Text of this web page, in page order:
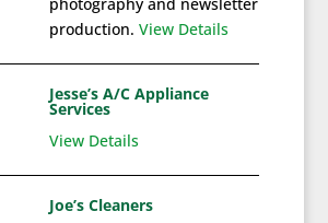
production. View Details
Jesse’s A/C Appliance
Services
View Details
Joe’s Cleaners